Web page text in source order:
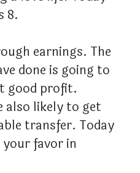
8.
earnings. The
done is going to
good profit.
also likely to get
transfer. Today
favor in